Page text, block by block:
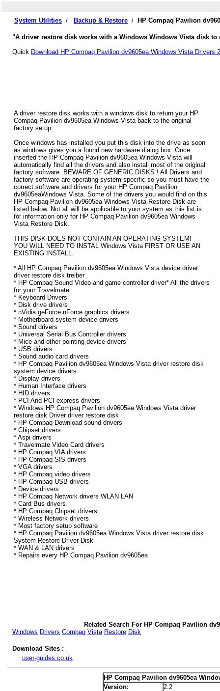
System Utilities / Backup & Restore / HP Compaq Pavilion
"A driver restore disk works with a Windows Windows Vista disk
Quick Download HP Compaq Pavilion dv9605ea Windows Vista Drivers
A driver restore disk works with a windows disk to return your HP
Compaq Pavilion dv9605ea Windows Vista back to the original
factory setup.
Once windows has installed you put this disk into the drive as soon
as windows gives you a found new hardware dialog box. Once
inserted the HP Compaq Pavilion dv9605ea Windows Vista will
automatically find all the drivers and also install most of the original
factory software. BEWARE OF GENERIC DISKS ! All Drivers and
factory software are operating system specific so you must have the
correct software and drivers for your HP Compaq Pavilion
dv9605eaWindows Vista. Some of the drivers you would find on this
HP Compaq Pavilion dv9605ea Windows Vista Restore Disk are
listed below. Not all will be applicable to your system as this list is
for information only for HP Compaq Pavilion dv9605ea Windows
Vista Restore Disk.
THIS DISK DOES NOT CONTAIN AN OPERATING SYSTEM!
YOU WILL NEED TO INSTAL Windows Vista FIRST OR USE AN
EXISTING INSTALL.
* All HP Compaq Pavilion dv9605ea Windows Vista device driver
driver restore disk treiber
* HP Compaq Sound Video and game controller driver* All the drivers
for your Travelmate
* Keyboard Drivers
* Disk drive drivers
* nVidia geForce nForce graphics drivers
* Motherboard system device drivers
* Sound drivers
* Universal Serial Bus Controller drivers
* Mice and other pointing device drivers
* USB drivers
* Sound audio card drivers
* HP Compaq Pavilion dv9605ea Windows Vista driver restore disk
system device drivers
* Display drivers
* Human Interface drivers
* HID drivers
* PCI And PCI express drivers
* Windows HP Compaq Pavilion dv9605ea Windows Vista driver
restore disk Driver driver restore disk
* HP Compaq Download sound drivers
* Chipset drivers
* Aspi drivers
* Travelmate Video Card drivers
* HP Compaq VIA drivers
* HP Compaq SIS drivers
* VGA drivers
* HP Compaq video drivers
* HP Compaq USB drivers
* Device drivers
* HP Compaq Network drivers WLAN LAN
* Card Bus drivers
* HP Compaq Chipset drivers
* Wireless Network drivers
* Most factory setup software
* HP Compaq Pavilion dv9605ea Windows Vista driver restore disk
System Restore Driver Disk
* WAN & LAN drivers
* Repairs every HP Compaq Pavilion dv9605ea
Related Search For HP Compaq Pavilion
Windows Drivers Compaq Vista Restore Disk
Download Sites :
user-guides.co.uk
HP Compaq Pavilion dv9605ea
Version:
2.2